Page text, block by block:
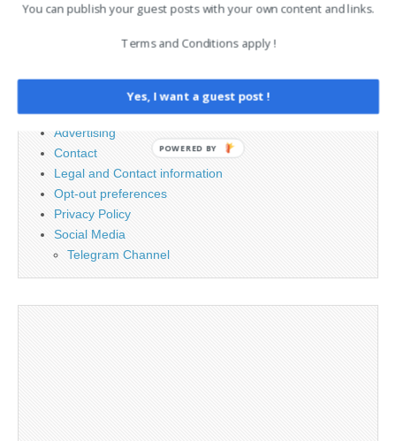
Search
Advertising
Contact
Legal and Contact information
Opt-out preferences
Privacy Policy
Social Media
Telegram Channel
You can publish your guest posts with your own content and links.
Terms and Conditions apply !
Yes, I want a guest post !
POWERED BY